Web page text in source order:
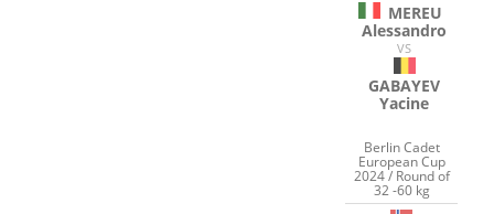
MEREU
Alessandro
VS
GABAYEV
Yacine
Berlin Cadet
European Cup
2024 / Round of
32 -60 kg